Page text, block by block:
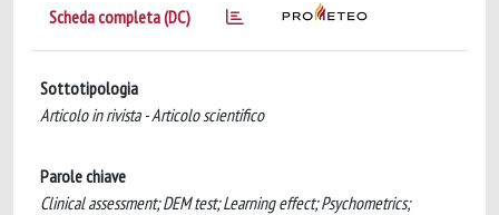
Scheda completa (DC)
Sottotipologia
Articolo in rivista - Articolo scientifico
Parole chiave
Clinical assessment; DEM test; Learning effect; Psychometrics;